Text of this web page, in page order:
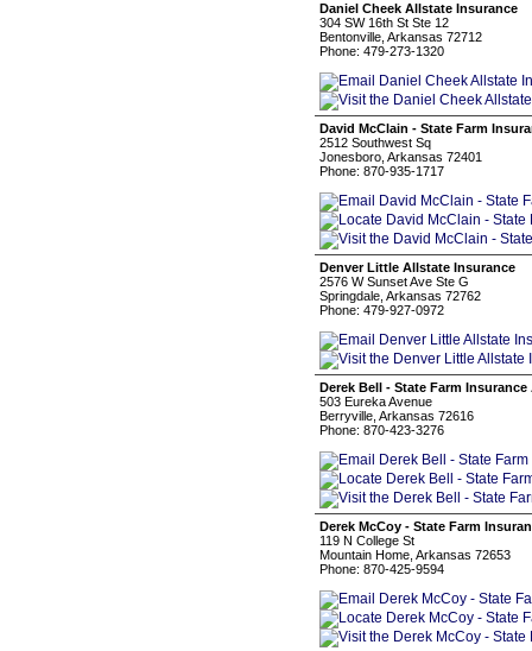
Daniel Cheek Allstate Insurance
304 SW 16th St Ste 12
Bentonville, Arkansas 72712
Phone: 479-273-1320
David McClain - State Farm
2512 Southwest Sq
Jonesboro, Arkansas 72401
Phone: 870-935-1717
Denver Little Allstate Insurance
2576 W Sunset Ave Ste G
Springdale, Arkansas 72762
Phone: 479-927-0972
Derek Bell - State Farm Insurance
503 Eureka Avenue
Berryville, Arkansas 72616
Phone: 870-423-3276
Derek McCoy - State Farm
119 N College St
Mountain Home, Arkansas 72653
Phone: 870-425-9594